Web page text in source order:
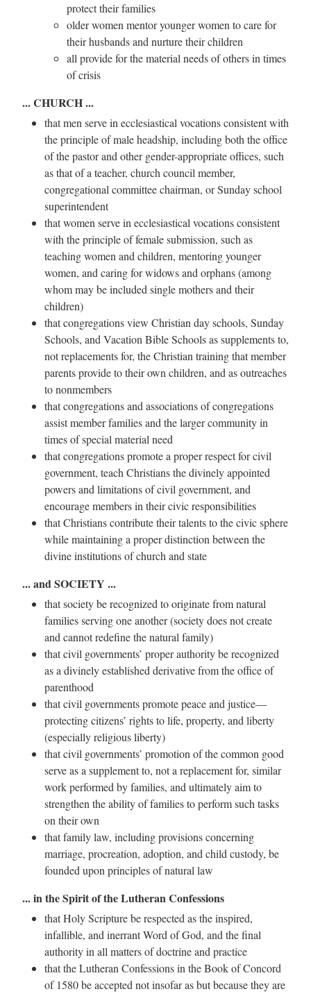
protect their families
older women mentor younger women to care for
their husbands and nurture their children
all provide for the material needs of others in times
of crisis
... CHURCH ...
that men serve in ecclesiastical vocations consistent with
the principle of male headship, including both the office
of the pastor and other gender-appropriate offices, such
as that of a teacher, church council member,
congregational committee chairman, or Sunday school
superintendent
that women serve in ecclesiastical vocations consistent
with the principle of female submission, such as
teaching women and children, mentoring younger
women, and caring for widows and orphans (among
whom may be included single mothers and their
children)
that congregations view Christian day schools, Sunday
Schools, and Vacation Bible Schools as supplements to,
not replacements for, the Christian training that member
parents provide to their own children, and as outreaches
to nonmembers
that congregations and associations of congregations
assist member families and the larger community in
times of special material need
that congregations promote a proper respect for civil
government, teach Christians the divinely appointed
powers and limitations of civil government, and
encourage members in their civic responsibilities
that Christians contribute their talents to the civic sphere
while maintaining a proper distinction between the
divine institutions of church and state
... and SOCIETY ...
that society be recognized to originate from natural
families serving one another (society does not create
and cannot redefine the natural family)
that civil governments’ proper authority be recognized
as a divinely established derivative from the office of
parenthood
that civil governments promote peace and justice—
protecting citizens’ rights to life, property, and liberty
(especially religious liberty)
that civil governments’ promotion of the common good
serve as a supplement to, not a replacement for, similar
work performed by families, and ultimately aim to
strengthen the ability of families to perform such tasks
on their own
that family law, including provisions concerning
marriage, procreation, adoption, and child custody, be
founded upon principles of natural law
... in the Spirit of the Lutheran Confessions
that Holy Scripture be respected as the inspired,
infallible, and inerrant Word of God, and the final
authority in all matters of doctrine and practice
that the Lutheran Confessions in the Book of Concord
of 1580 be accepted not insofar as but because they are